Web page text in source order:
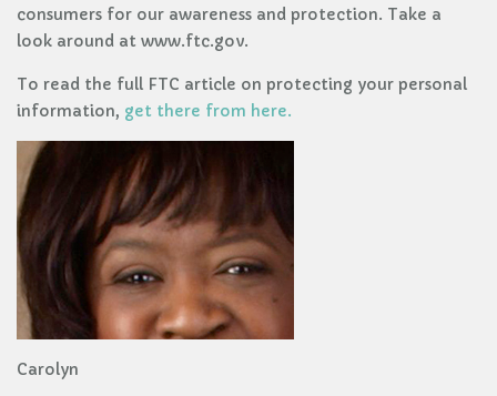
consumers for our awareness and protection. Take a
look around at www.ftc.gov.
To read the full FTC article on protecting your personal
information, get there from here.
Carolyn